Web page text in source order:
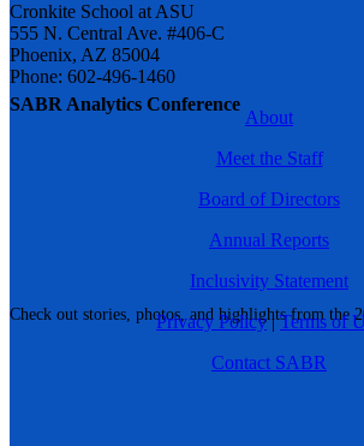
SABR Analytics Conference
Check out stories, photos, and highlights from the
Cronkite School at ASU
555 N. Central Ave. #406-C
Phoenix, AZ 85004
Phone: 602-496-1460
About
Meet the Staff
Board of Directors
Annual Reports
Inclusivity Statement
Privacy Policy|Terms of
Contact SABR